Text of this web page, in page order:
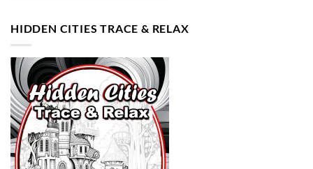
HIDDEN CITIES TRACE & RELAX